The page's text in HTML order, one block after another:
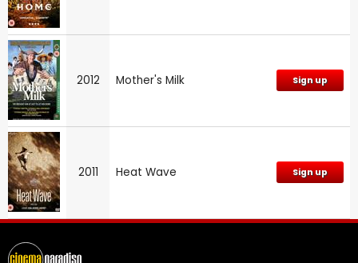
2012 Mother's Milk Sign up
2011 Heat Wave Sign up